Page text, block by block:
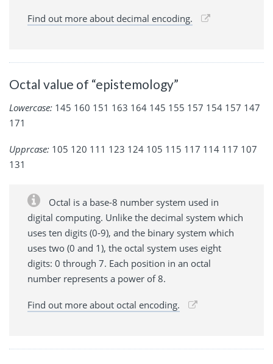
Find out more about decimal encoding.
Octal value of “epistemology”
Lowercase: 145 160 151 163 164 145 155 157 154 157 147
171
Upprcase: 105 120 111 123 124 105 115 117 114 117 107
131
Octal is a base-8 number system used in
digital computing. Unlike the decimal system which
uses ten digits (0-9), and the binary system which
uses two (0 and 1), the octal system uses eight
digits: 0 through 7. Each position in an octal
number represents a power of 8.
Find out more about octal encoding.